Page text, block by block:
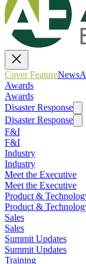
Cover FeatureNews
Awards
Awards
Disaster Response
Disaster Response
F&I
F&I
Industry
Industry
Meet the Executive
Meet the Executive
Product &
Product &
Sales
Sales
Summit Updates
Summit Updates
Training